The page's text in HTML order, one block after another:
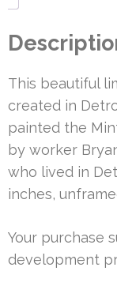
This beautiful
created in
painted the
by worker
who lived in
inches,
Your purchase
development